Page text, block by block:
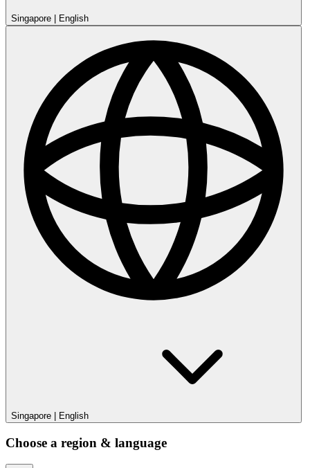
Singapore | English
Singapore | English
Choose a region & language